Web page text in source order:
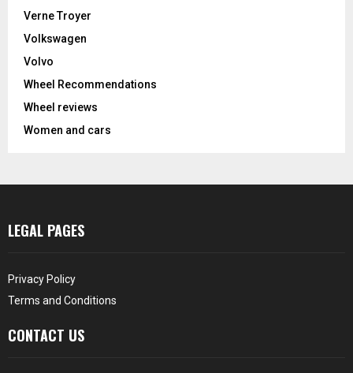
Verne Troyer
Volkswagen
Volvo
Wheel Recommendations
Wheel reviews
Women and cars
LEGAL PAGES
Privacy Policy
Terms and Conditions
CONTACT US